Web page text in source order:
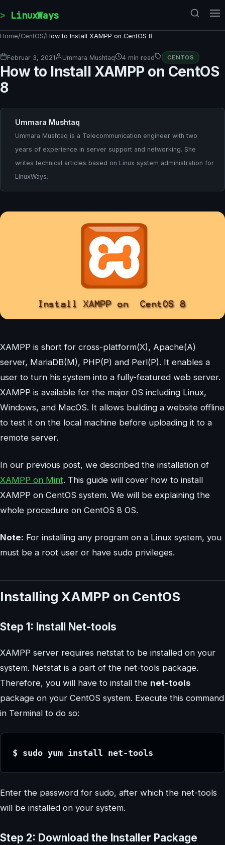
LinuxWays
Home/CentOS/How to Install XAMPP on CentOS 8
Februar 3, 2021 Ummara Mushtaq 4 min read CENTOS
How to Install XAMPP on CentOS
8
Ummara Mushtaq
Ummara Mushtaq is a Telecommunication engineer with two
years of experience in server support and networking. She
writes technical articles based on Linux system administration for
LinuxWays.
XAMPP is short for cross-platform(X), Apache(A)
server, MariaDB(M), PHP(P) and Perl(P). It enables a
user to turn his system into a fully-featured web server.
XAMPP is available for the major OS including Linux,
Windows, and MacOS. It allows building a website offline
to test it on the local machine before uploading it to a
remote server.
In our previous post, we described the installation of
XAMPP on Mint. This guide will cover how to install
XAMPP on CentOS system. We will be explaining the
whole procedure on CentOS 8 OS.
Note: For installing any program on a Linux system, you
must be a root user or have sudo privileges.
Installing XAMPP on CentOS
Step 1: Install Net-tools
XAMPP server requires netstat to be installed on your
system. Netstat is a part of the net-tools package.
Therefore, you will have to install the net-tools
package on your CentOS system. Execute this command
in Terminal to do so:
$ sudo yum install net-tools
Enter the password for sudo, after which the net-tools
will be installed on your system.
Step 2: Download the Installer Package